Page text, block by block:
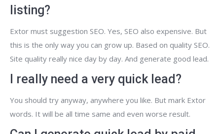
listing?
Extor must suggestion SEO. Yes, SEO also expensive. But
this is the only way you can grow up. Based on quality SEO.
Site quality really nice day by day. And generate good lead.
I really need a very quick lead?
You should try anyway, anywhere you like. But mark Extor
words. It will be all time same and even worse result.